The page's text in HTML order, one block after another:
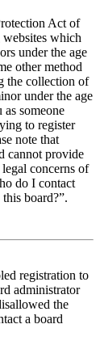
Act of
which
under the age
other method
the collection of
under the age
someone
to register
note that
cannot provide
concerns of
do I contact
board?”.
registration to
administrator
the
a board